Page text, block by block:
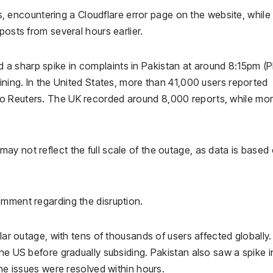
a Cloudflare error page on the website, while
from several hours earlier.
sharp spike in complaints in Pakistan at around 8:15pm
In the United States, more than 41,000 users reported
Reuters. The UK recorded around 8,000 reports, while
not reflect the full scale of the outage, as data is based
regarding the disruption.
outage, with tens of thousands of users affected globally.
US before gradually subsiding. Pakistan also saw a spike
issues were resolved within hours.